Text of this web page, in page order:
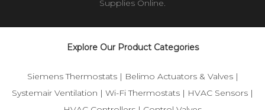
Supplies Online.
Explore Our Product Categories
Siemens Thermostats| Belimo Actuators & Valves|
Systemair Ventilation | Wi-Fi Thermostats | HVAC Sensors |